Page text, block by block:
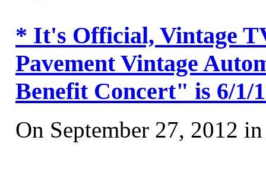
* It's Official, Vintage
Pavement Vintage
Benefit Concert" is 6/1/
On September 27, 2012